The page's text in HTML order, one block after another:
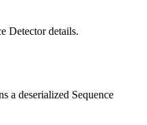
Detector details.
a deserialized Sequence